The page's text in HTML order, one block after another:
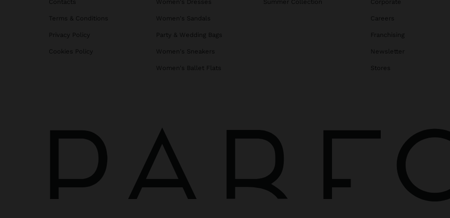
Contacts
Terms & Conditions
Privacy Policy
Cookies Policy
Women's Dresses
Women's Sandals
Party & Wedding Bags
Women's Sneakers
Women's Ballet Flats
Summer Collection Corporate
Careers
Franchising
Newsletter
Stores